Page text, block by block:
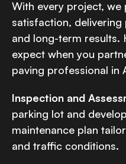
With every project, we
satisfaction,
and long-term results.
expect when you
paving professional in
Inspection and
parking lot and
maintenance plan
and traffic conditions.